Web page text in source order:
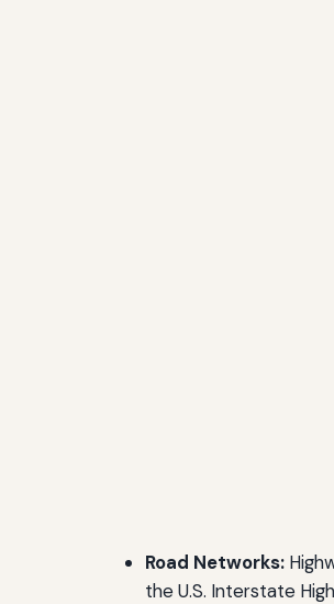
Road Networks:
the U.S. Interstate